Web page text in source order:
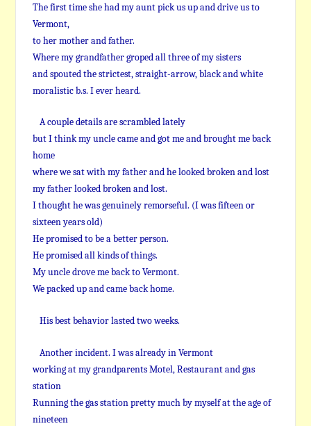
The first time she had my aunt pick us up and drive us to
Vermont,
to her mother and father.
Where my grandfather groped all three of my sisters
and spouted the strictest, straight-arrow, black and white
moralistic b.s. I ever heard.
A couple details are scrambled lately
but I think my uncle came and got me and brought me back
home
where we sat with my father and he looked broken and lost
my father looked broken and lost.
I thought he was genuinely remorseful. (I was fifteen or
sixteen years old)
He promised to be a better person.
He promised all kinds of things.
My uncle drove me back to Vermont.
We packed up and came back home.
His best behavior lasted two weeks.
Another incident. I was already in Vermont
working at my grandparents Motel, Restaurant and gas
station
Running the gas station pretty much by myself at the age of
nineteen